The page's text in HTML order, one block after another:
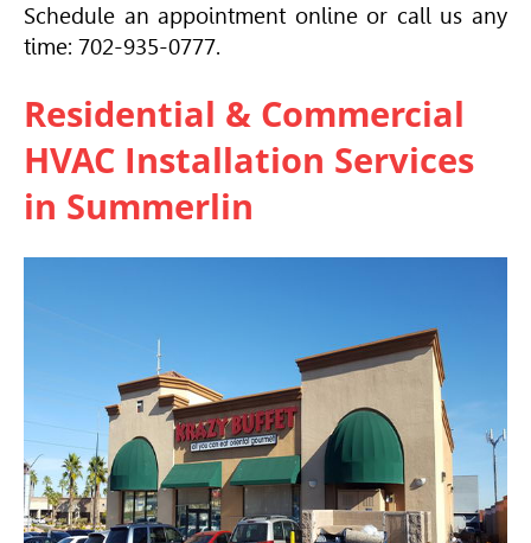
Schedule an appointment online or call us any
time: 702-935-0777.
Residential & Commercial
HVAC Installation Services
in Summerlin